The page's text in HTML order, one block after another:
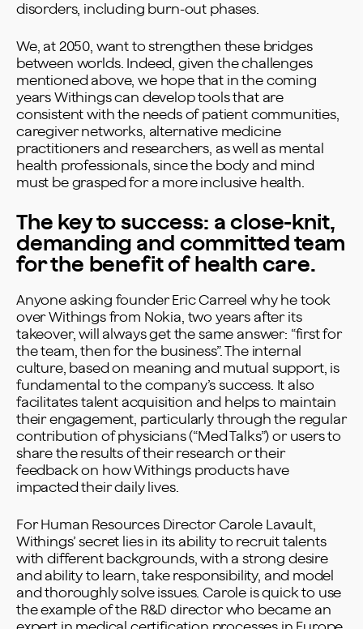
disorders, including burn-out phases.
We, at 2050, want to strengthen these bridges
between worlds. Indeed, given the challenges
mentioned above, we hope that in the coming
years Withings can develop tools that are
consistent with the needs of patient communities,
caregiver networks, alternative medicine
practitioners and researchers, as well as mental
health professionals, since the body and mind
must be grasped for a more inclusive health.
The key to success: a close-knit,
demanding and committed team
for the benefit of health care.
Anyone asking founder Eric Carreel why he took
over Withings from Nokia, two years after its
takeover, will always get the same answer: “first for
the team, then for the business”. The internal
culture, based on meaning and mutual support, is
fundamental to the company’s success. It also
facilitates talent acquisition and helps to maintain
their engagement, particularly through the regular
contribution of physicians (“Med Talks”) or users to
share the results of their research or their
feedback on how Withings products have
impacted their daily lives.
For Human Resources Director Carole Lavault,
Withings’ secret lies in its ability to recruit talents
with different backgrounds, with a strong desire
and ability to learn, take responsibility, and model
and thoroughly solve issues. Carole is quick to use
the example of the R&D director who became an